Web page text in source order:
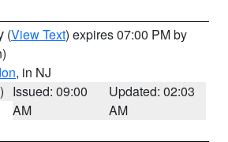
(View Text) expires 07:00 PM by
, in NJ
Issued: 09:00
AM
Updated: 02:03
AM